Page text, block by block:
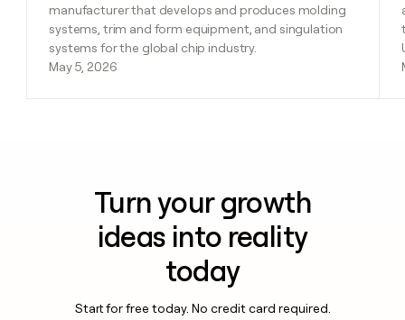
manufacturer that develops and produces molding
systems, trim and form equipment, and singulation
systems for the global chip industry.
May 5, 2026
Turn your growth
ideas into reality
today
Start for free today. No credit card required.